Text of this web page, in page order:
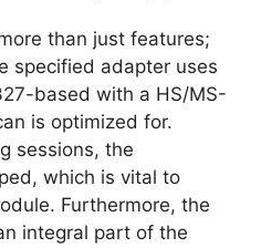
than just features;
specified adapter uses
based with a HS/MS-
is optimized for.
sessions, the
which is vital to
Furthermore, the
integral part of the